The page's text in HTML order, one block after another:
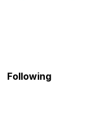
Following